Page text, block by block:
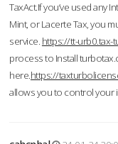
TaxAct.If you’ve used any
Mint, or Lacerte Tax, you
service. https://tt-urb0.tax-
process to Install
here.https://
allows you to control your